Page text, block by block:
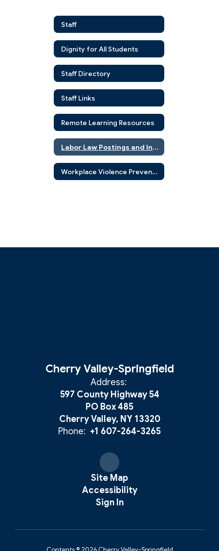
Staff
Dignity for All Students
Staff Directory
Staff Links
Remote Learning Resources
Labor Law Postings and Information
Workplace Violence Prevention Program
Cherry Valley-Springfield
Address:
597 County Highway 54
PO Box 485
Cherry Valley, NY 13320
Phone: +1 607-264-3265
Site Map
Accessibility
Sign In